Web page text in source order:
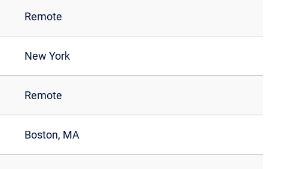
Remote
New York
Remote
Boston, MA